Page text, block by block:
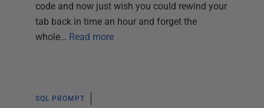
code and now just wish you could rewind your
tab back in time an hour and forget the
whole… Read more
SQL PROMPT